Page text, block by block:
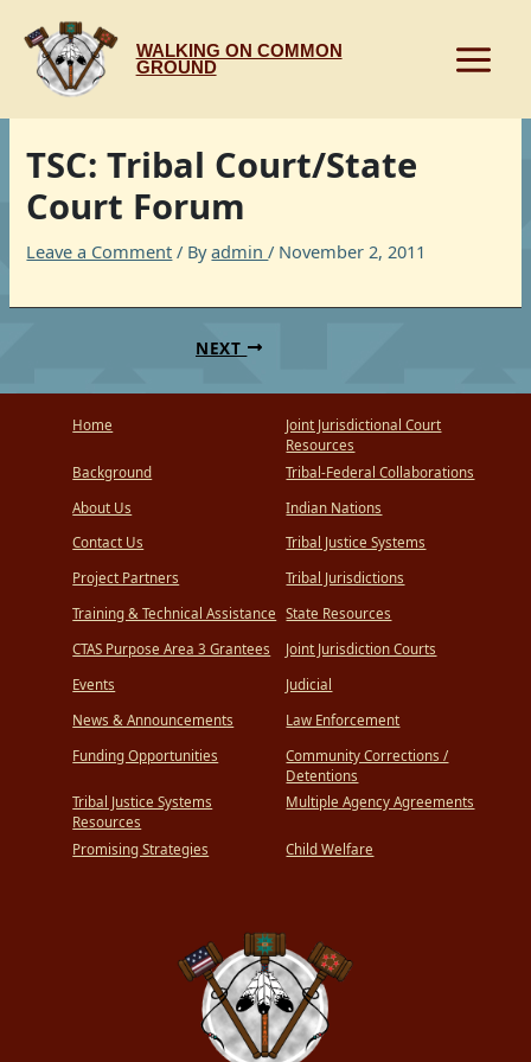
content
WALKING ON COMMON
GROUND
TSC: Tribal Court/State
Court Forum
Leave a Comment / Byadmin/ November 2, 2011
NEXT
Home
Background
About Us
Contact Us
Project Partners
Training & Technical Assistance
CTAS Purpose Area 3 Grantees
Events
News & Announcements
Funding Opportunities
Tribal Justice Systems
Resources
Promising Strategies
Joint Jurisdictional Court
Resources
Tribal-Federal Collaborations
Indian Nations
Tribal Justice Systems
Tribal Jurisdictions
State Resources
Joint Jurisdiction Courts
Judicial
Law Enforcement
Community Corrections /
Detentions
Multiple Agency Agreements
Child Welfare